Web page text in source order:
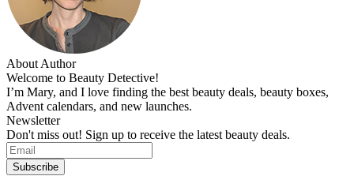
About Author
Welcome to Beauty Detective!
I’m Mary, and I love finding the best beauty deals, beauty boxes,
Advent calendars, and new launches.
Newsletter
Don't miss out! Sign up to receive the latest beauty deals.